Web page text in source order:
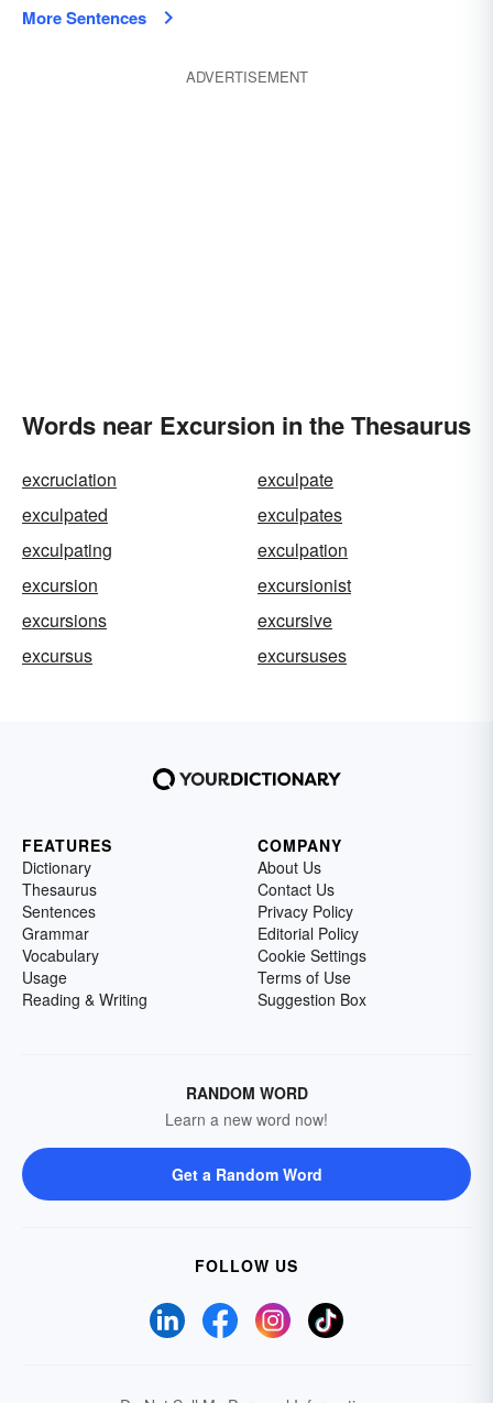
More Sentences
ADVERTISEMENT
Words near Excursion in the Thesaurus
excruciation
exculpate
exculpated
exculpates
exculpating
exculpation
excursion
excursionist
excursions
excursive
excursus
excursuses
FEATURES
Dictionary
Thesaurus
Sentences
Grammar
Vocabulary
Usage
Reading & Writing
COMPANY
About Us
Contact Us
Privacy Policy
Editorial Policy
Cookie Settings
Terms of Use
Suggestion Box
RANDOM WORD
Learn a new word now!
Get a Random Word
FOLLOW US